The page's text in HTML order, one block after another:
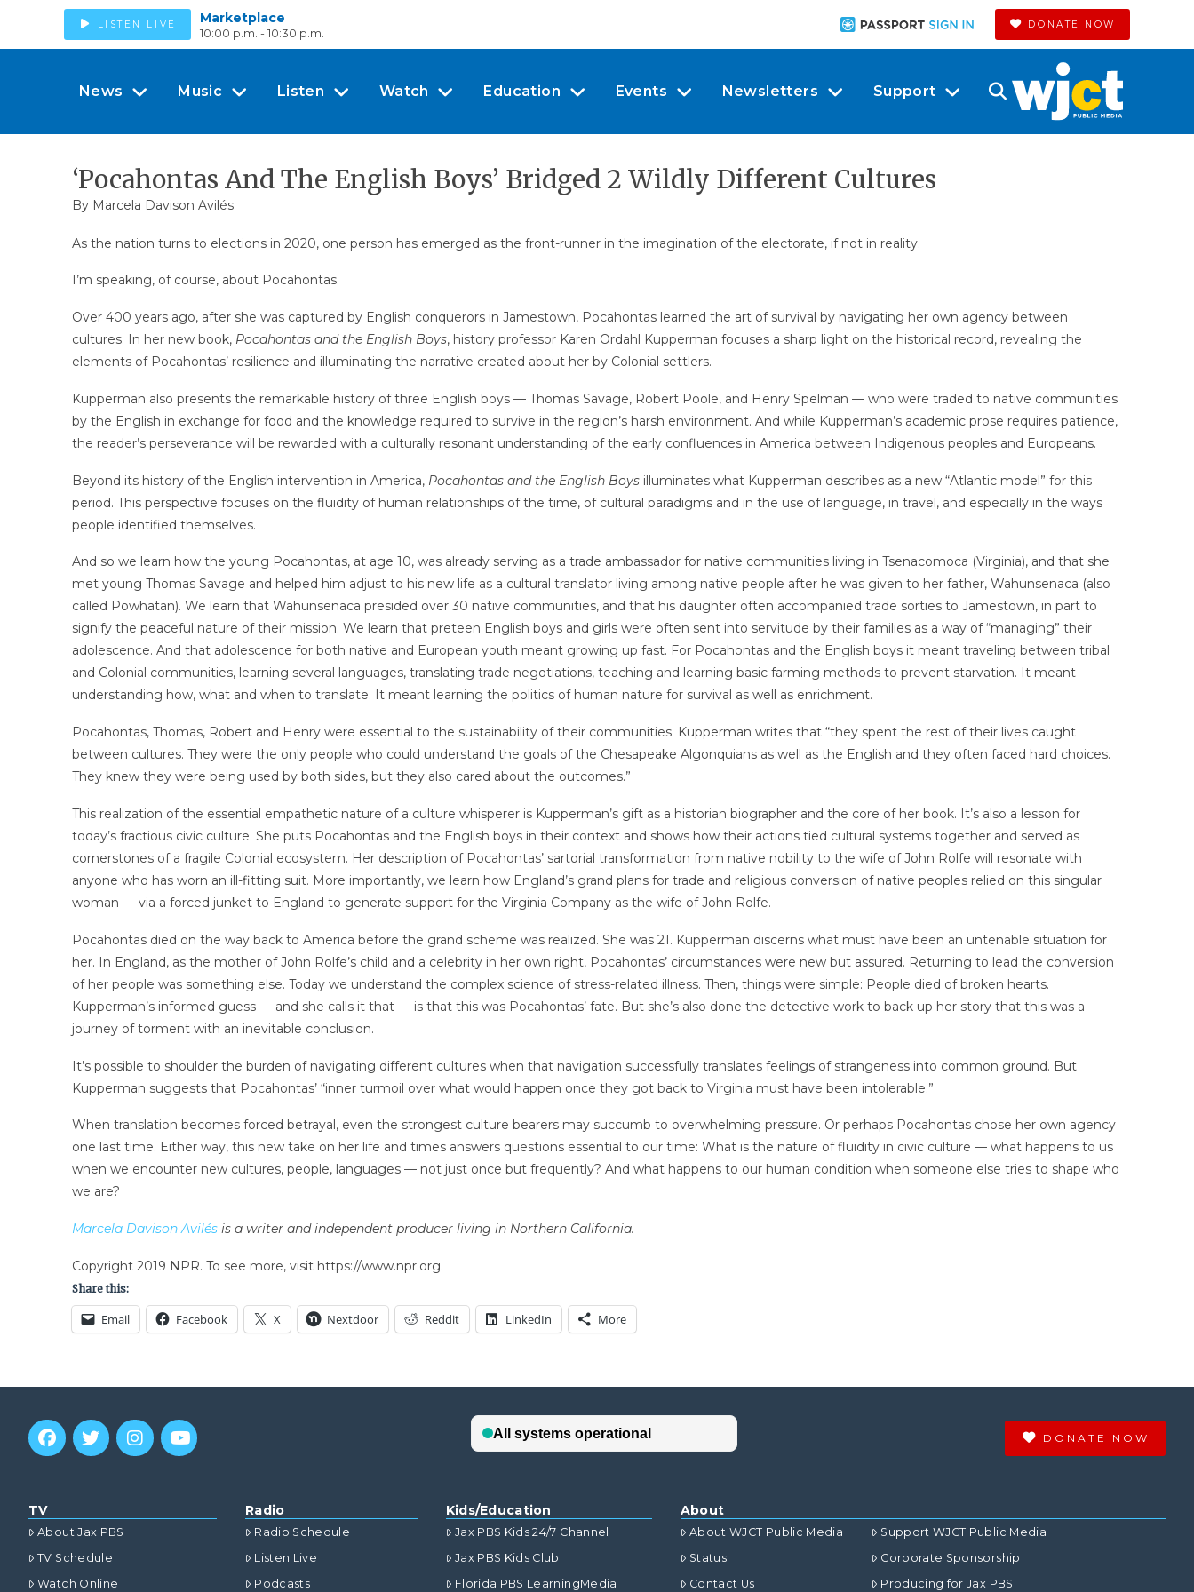
LISTEN LIVE Marketplace
10:00 p.m. - 10:30 p.m.
DONATE NOW
News Music Listen Watch Education Events Newsletters Support
‘Pocahontas And The English Boys’ Bridged 2 Wildly Different Cultures
By Marcela Davison Avilés
As the nation turns to elections in 2020, one person has emerged as the front-runner in the imagination of the electorate, if not in reality.
I’m speaking, of course, about Pocahontas.
Over 400 years ago, after she was captured by English conquerors in Jamestown, Pocahontas learned the art of survival by navigating her own agency between
cultures. In her new book, Pocahontas and the English Boys, history professor Karen Ordahl Kupperman focuses a sharp light on the historical record, revealing the
elements of Pocahontas’ resilience and illuminating the narrative created about her by Colonial settlers.
Kupperman also presents the remarkable history of three English boys — Thomas Savage, Robert Poole, and Henry Spelman — who were traded to native communities
by the English in exchange for food and the knowledge required to survive in the region’s harsh environment. And while Kupperman’s academic prose requires patience,
the reader’s perseverance will be rewarded with a culturally resonant understanding of the early confluences in America between Indigenous peoples and Europeans.
Beyond its history of the English intervention in America, Pocahontas and the English Boysilluminates what Kupperman describes as a new “Atlantic model” for this
period. This perspective focuses on the fluidity of human relationships of the time, of cultural paradigms and in the use of language, in travel, and especially in the ways
people identified themselves.
And so we learn how the young Pocahontas, at age 10, was already serving as a trade ambassador for native communities living in Tsenacomoca (Virginia), and that she
met young Thomas Savage and helped him adjust to his new life as a cultural translator living among native people after he was given to her father, Wahunsenaca (also
called Powhatan). We learn that Wahunsenaca presided over 30 native communities, and that his daughter often accompanied trade sorties to Jamestown, in part to
signify the peaceful nature of their mission. We learn that preteen English boys and girls were often sent into servitude by their families as a way of “managing” their
adolescence. And that adolescence for both native and European youth meant growing up fast. For Pocahontas and the English boys it meant traveling between tribal
and Colonial communities, learning several languages, translating trade negotiations, teaching and learning basic farming methods to prevent starvation. It meant
understanding how, what and when to translate. It meant learning the politics of human nature for survival as well as enrichment.
Pocahontas, Thomas, Robert and Henry were essential to the sustainability of their communities. Kupperman writes that “they spent the rest of their lives caught
between cultures. They were the only people who could understand the goals of the Chesapeake Algonquians as well as the English and they often faced hard choices.
They knew they were being used by both sides, but they also cared about the outcomes.”
This realization of the essential empathetic nature of a culture whisperer is Kupperman’s gift as a historian biographer and the core of her book. It’s also a lesson for
today’s fractious civic culture. She puts Pocahontas and the English boys in their context and shows how their actions tied cultural systems together and served as
cornerstones of a fragile Colonial ecosystem. Her description of Pocahontas’ sartorial transformation from native nobility to the wife of John Rolfe will resonate with
anyone who has worn an ill-fitting suit. More importantly, we learn how England’s grand plans for trade and religious conversion of native peoples relied on this singular
woman — via a forced junket to England to generate support for the Virginia Company as the wife of John Rolfe.
Pocahontas died on the way back to America before the grand scheme was realized. She was 21. Kupperman discerns what must have been an untenable situation for
her. In England, as the mother of John Rolfe’s child and a celebrity in her own right, Pocahontas’ circumstances were new but assured. Returning to lead the conversion
of her people was something else. Today we understand the complex science of stress-related illness. Then, things were simple: People died of broken hearts.
Kupperman’s informed guess — and she calls it that — is that this was Pocahontas’ fate. But she’s also done the detective work to back up her story that this was a
journey of torment with an inevitable conclusion.
It’s possible to shoulder the burden of navigating different cultures when that navigation successfully translates feelings of strangeness into common ground. But
Kupperman suggests that Pocahontas’ “inner turmoil over what would happen once they got back to Virginia must have been intolerable.”
When translation becomes forced betrayal, even the strongest culture bearers may succumb to overwhelming pressure. Or perhaps Pocahontas chose her own agency
one last time. Either way, this new take on her life and times answers questions essential to our time: What is the nature of fluidity in civic culture — what happens to us
when we encounter new cultures, people, languages — not just once but frequently? And what happens to our human condition when someone else tries to shape who
we are?
Marcela Davison Avilésis a writer and independent producer living in Northern California.
Copyright 2019 NPR. To see more, visit https://www.npr.org.
Share this:
Email Facebook X Nextdoor Reddit LinkedIn More
DONATE NOW
TV
About Jax PBS
TV Schedule
Watch Online
Radio
Radio Schedule
Listen Live
Podcasts
Kids/Education
Jax PBS Kids 24/7 Channel
Jax PBS Kids Club
Florida PBS LearningMedia
About
About WJCT Public Media
Status
Contact Us
Support WJCT Public Media
Corporate Sponsorship
Producing for Jax PBS